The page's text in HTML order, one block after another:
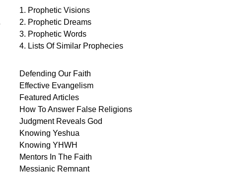
1. Prophetic Visions
2. Prophetic Dreams
3. Prophetic Words
4. Lists Of Similar Prophecies
Defending Our Faith
Effective Evangelism
Featured Articles
How To Answer False Religions
Judgment Reveals God
Knowing Yeshua
Knowing YHWH
Mentors In The Faith
Messianic Remnant